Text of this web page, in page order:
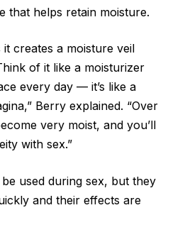
that helps retain moisture.
it creates a moisture veil
of it like a moisturizer
every day — it’s like a
Berry explained. “Over
very moist, and you’ll
with sex.”
used during sex, but they
and their effects are